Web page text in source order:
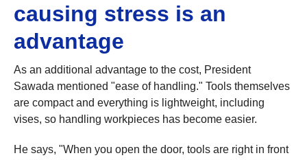
causing stress is an
advantage
As an additional advantage to the cost, President
Sawada mentioned "ease of handling." Tools themselves
are compact and everything is lightweight, including
vises, so handling workpieces has become easier.
He says, "When you open the door, tools are right in front